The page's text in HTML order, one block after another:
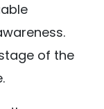
of the